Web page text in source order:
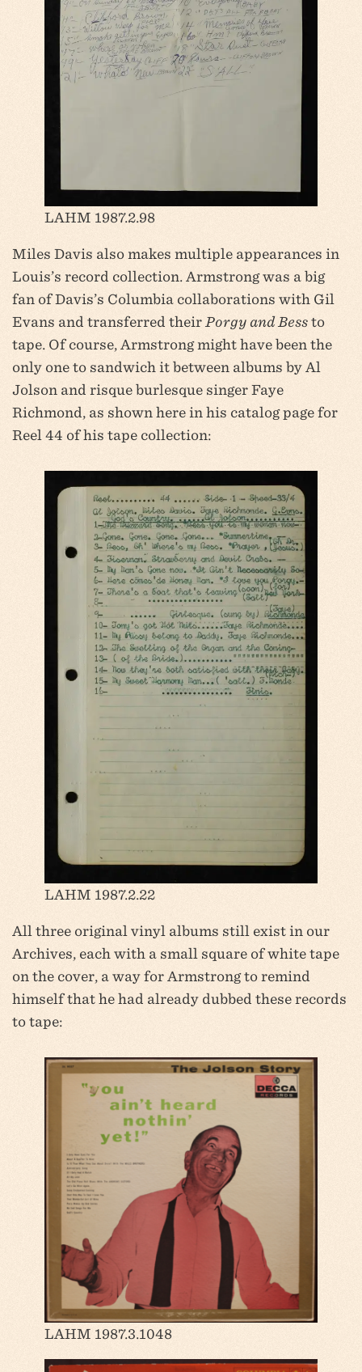
LAHM 1987.2.98
Miles Davis also makes multiple appearances in
Louis’s record collection. Armstrong was a big
fan of Davis’s Columbia collaborations with Gil
Evans and transferred their Porgy and Bess to
tape. Of course, Armstrong might have been the
only one to sandwich it between albums by Al
Jolson and risque burlesque singer Faye
Richmond, as shown here in his catalog page for
Reel 44 of his tape collection:
LAHM 1987.2.22
All three original vinyl albums still exist in our
Archives, each with a small square of white tape
on the cover, a way for Armstrong to remind
himself that he had already dubbed these records
to tape:
LAHM 1987.3.1048